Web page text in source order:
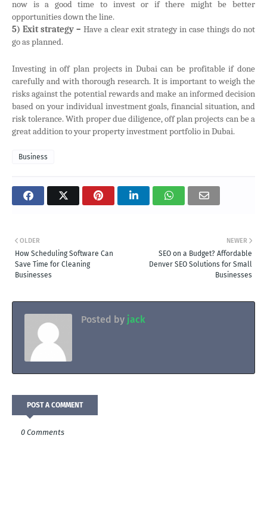
now is a good time to invest or if there might be better
opportunities down the line.
5) Exit strategy – Have a clear exit strategy in case things do not
go as planned.
Investing in off plan projects in Dubai can be profitable if done
carefully and with thorough research. It is important to weigh the
risks against the potential rewards and make an informed decision
based on your individual investment goals, financial situation, and
risk tolerance. With proper due diligence, off plan projects can be a
great addition to your property investment portfolio in Dubai.
Business
NEWER
SEO on a Budget? Affordable
Denver SEO Solutions for Small
Businesses
OLDER
How Scheduling Software Can
Save Time for Cleaning
Businesses
Posted by jack
POST A COMMENT
0 Comments